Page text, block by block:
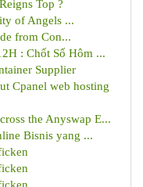
Top ?
of Angels ...
from Con...
: Chốt Số Hôm ...
Supplier
Cpanel web hosting
the Anyswap E...
Bisnis yang ...